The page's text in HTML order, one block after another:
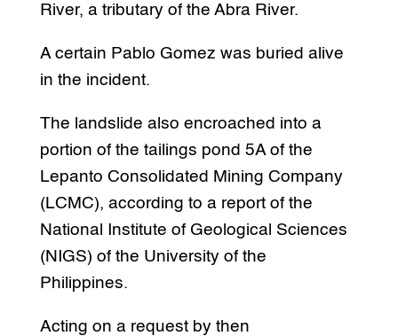
River, a tributary of the Abra River.
A certain Pablo Gomez was buried alive
in the incident.
The landslide also encroached into a
portion of the tailings pond 5A of the
Lepanto Consolidated Mining Company
(LCMC), according to a report of the
National Institute of Geological Sciences
(NIGS) of the University of the
Philippines.
Acting on a request by then